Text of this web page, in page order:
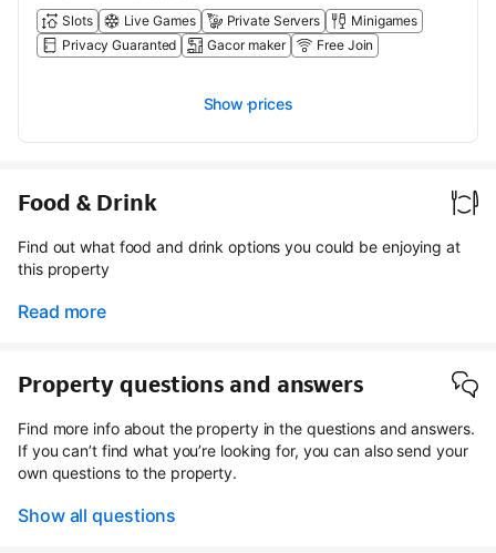
Slots Live Games Private Servers
Minigames
Privacy Guaranted
Gacor maker Free Join
Show prices
Food & Drink
Find out what food and drink options you could be enjoying at
this property
Read more
Property questions and answers
Find more info about the property in the questions and answers.
If you can’t find what you’re looking for, you can also send your
own questions to the property.
Show all questions